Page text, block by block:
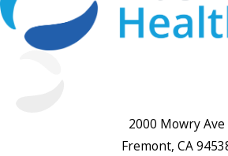
2000 Mowry Ave
Fremont, CA